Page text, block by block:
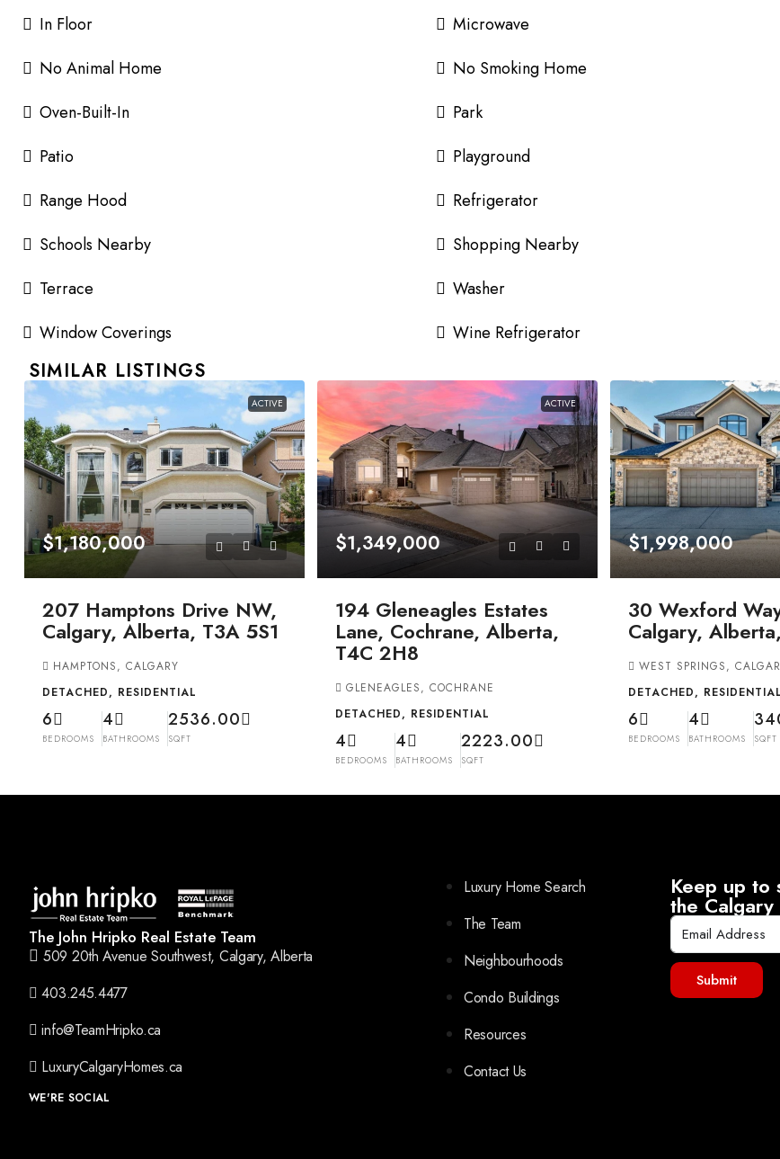
In Floor
Microwave
No Animal Home
No Smoking Home
Oven-Built-In
Park
Patio
Playground
Range Hood
Refrigerator
Schools Nearby
Shopping Nearby
Terrace
Washer
Window Coverings
Wine Refrigerator
SIMILAR LISTINGS
ACTIVE
$1,180,000
207 Hamptons Drive NW,
Calgary, Alberta, T3A 5S1
HAMPTONS, CALGARY
DETACHED, RESIDENTIAL
6
BEDROOMS
4
BATHROOMS
2536.00
SQFT
ACTIVE
$1,349,000
194 Gleneagles Estates
Lane, Cochrane, Alberta,
T4C 2H8
GLENEAGLES, COCHRANE
DETACHED, RESIDENTIAL
4
BEDROOMS
4
BATHROOMS
2223.00
SQFT
$1,998,000
30 Wexford
Calgary,
WEST SPRINGS,
DETACHED, RESIDENTIAL
6
BEDROOMS
4
BATHROOMS SQFT
The John Hripko Real Estate Team
509 20th Avenue Southwest, Calgary, Alberta
403.245.4477
info@TeamHripko.ca
LuxuryCalgaryHomes.ca
WE'RE SOCIAL
Luxury Home Search
The Team
Neighbourhoods
Condo Buildings
Resources
Contact Us
Keep up to
the
Submit